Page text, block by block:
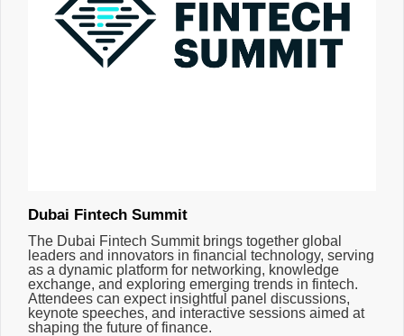
Dubai Fintech Summit
The Dubai Fintech Summit brings together global
leaders and innovators in financial technology, serving
as a dynamic platform for networking, knowledge
exchange, and exploring emerging trends in fintech.
Attendees can expect insightful panel discussions,
keynote speeches, and interactive sessions aimed at
shaping the future of finance.